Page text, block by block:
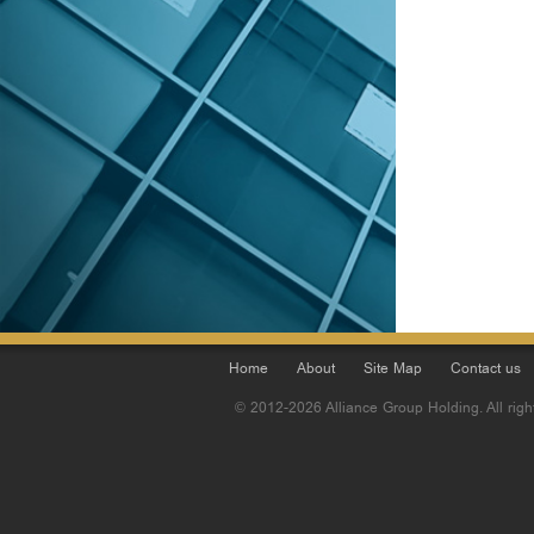
Home About Site Map Contact us
© 2012-2026 Alliance Group Holding. All